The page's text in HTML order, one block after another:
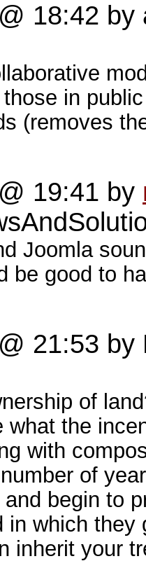
18:42 by
in
(removes
19:41 by
Joomla
be good to
21:53 by
of
what the
with
of
begin to
in which
inherit your